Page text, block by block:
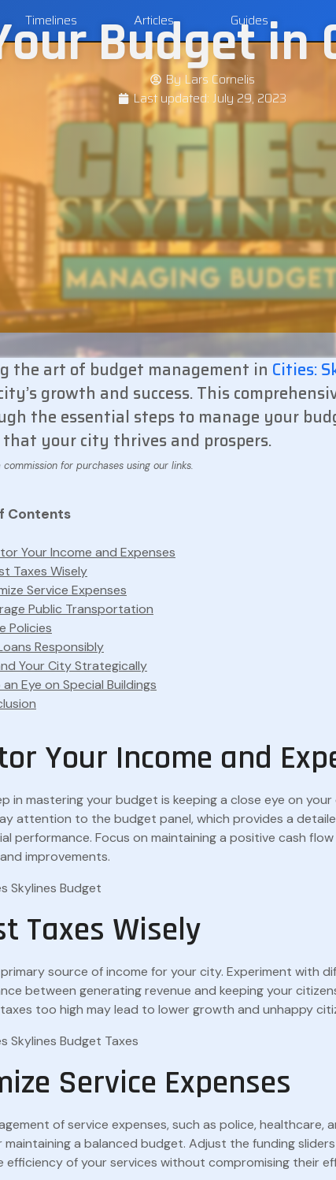
Timelines Articles Guides
Budget in
By Lars Cornelis
Last updated: July 29, 2023
the art of budget management in Cities:
growth and success. This
the essential steps to manage your
your city thrives and prospers.
Contents
Your Income and Expenses
Taxes Wisely
Service Expenses
Public Transportation
Policies
Responsibly
Your City Strategically
an Eye on Special Buildings
Your Income and
in mastering your budget is keeping a close eye on your
attention to the budget panel, which provides a
performance. Focus on maintaining a positive cash
improvements.
Taxes Wisely
primary source of income for your city. Experiment with
between generating revenue and keeping your
too high may lead to lower growth and unhappy
Service Expenses
of service expenses, such as police, healthcare,
maintaining a balanced budget. Adjust the funding
efficiency of your services without compromising their